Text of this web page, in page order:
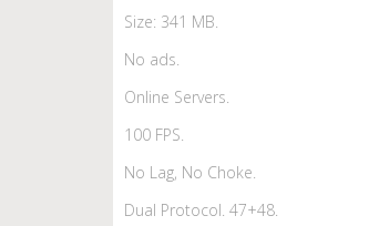
Size: 341 MB.
No ads.
Online Servers.
100 FPS.
No Lag, No Choke.
Dual Protocol. 47+48.